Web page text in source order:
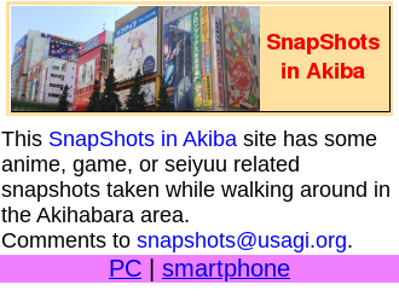
This SnapShots in Akiba site has some
anime, game, or seiyuu related
snapshots taken while walking around in
the Akihabara area.
Comments to snapshots@usagi.org.
PC smartphone